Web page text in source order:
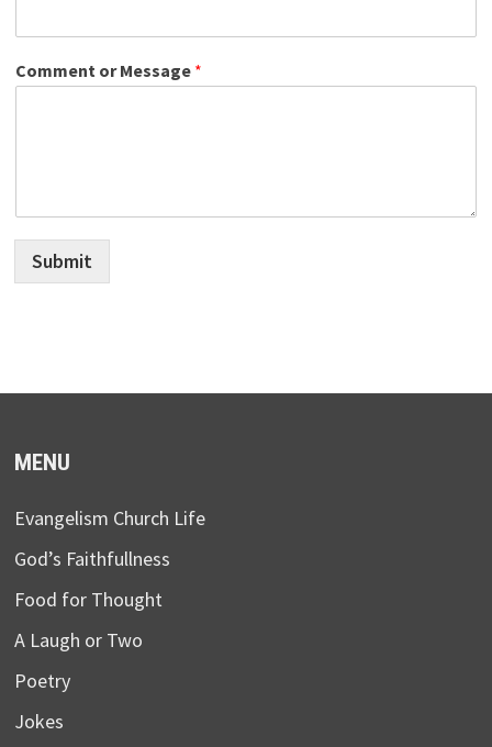
Comment or Message *
Submit
MENU
Evangelism Church Life
God’s Faithfullness
Food for Thought
A Laugh or Two
Poetry
Jokes